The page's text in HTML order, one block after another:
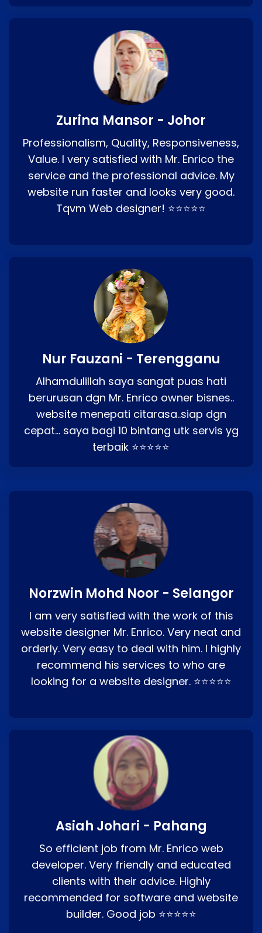
Zurina Mansor - Johor
Professionalism, Quality, Responsiveness,
Value. I very satisfied with Mr. Enrico the
service and the professional advice. My
website run faster and looks very good.
Tqvm Web designer! ⭐⭐⭐⭐⭐
Nur Fauzani - Terengganu
Alhamdulillah saya sangat puas hati
berurusan dgn Mr. Enrico owner bisnes..
website menepati citarasa..siap dgn
cepat… saya bagi 10 bintang utk servis yg
terbaik ⭐⭐⭐⭐⭐
Norzwin Mohd Noor - Selangor
I am very satisfied with the work of this
website designer Mr. Enrico. Very neat and
orderly. Very easy to deal with him. I highly
recommend his services to who are
looking for a website designer. ⭐⭐⭐⭐⭐
Asiah Johari - Pahang
So efficient job from Mr. Enrico web
developer. Very friendly and educated
clients with their advice. Highly
recommended for software and website
builder. Good job ⭐⭐⭐⭐⭐